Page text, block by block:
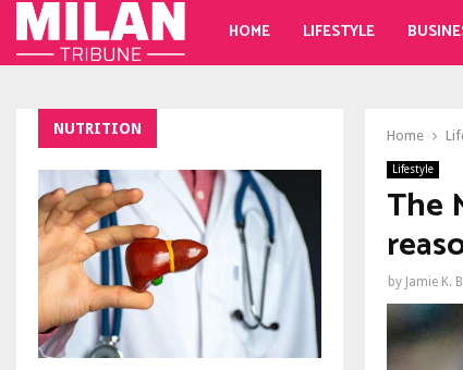
HOME LIFESTYLE
Home
Lifestyle
The
by Jamie K.
NUTRITION